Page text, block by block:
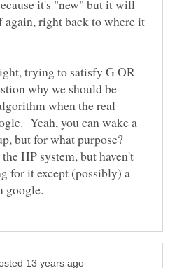
it's "new" but it will
right back to where it
trying to satisfy G OR
why we should be
when the real
Yeah, you can wake a
but for what purpose?
HP system, but haven't
for it except (possibly) a